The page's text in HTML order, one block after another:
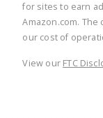
for sites to earn
Amazon.com.
our cost of
View our FTC